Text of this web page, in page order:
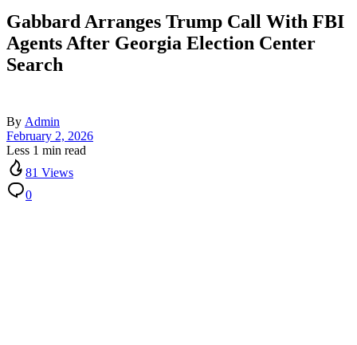
Gabbard Arranges Trump Call With FBI
Agents After Georgia Election Center
Search
By Admin
February 2, 2026
Less 1 min read
81 Views
0